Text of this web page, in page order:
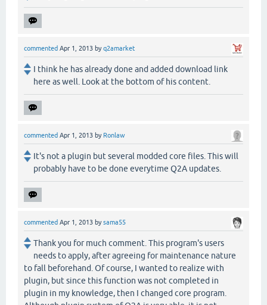
commented Apr 1, 2013 byq2amarket
I think he has already done and added download link
here as well. Look at the bottom of his content.
commented Apr 1, 2013 by Ronlaw
It's not a plugin but several modded core files. This will
probably have to be done everytime Q2A updates.
commented Apr 1, 2013 bysama55
Thank you for much comment. This program's users
needs to apply, after agreeing for maintenance nature
to fall beforehand. Of course, I wanted to realize with
plugin, but since this function was not completed in
plugin in my knowledge, then I changed core program.